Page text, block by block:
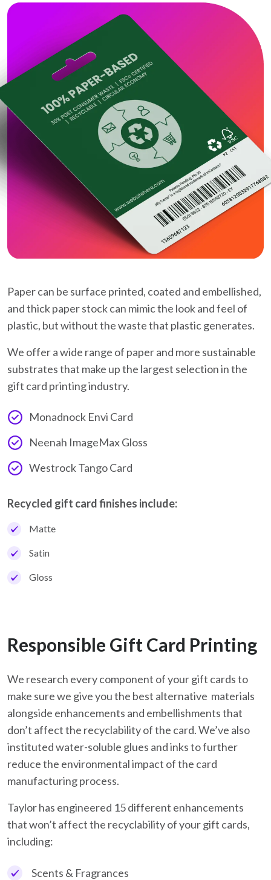
Paper can be surface printed, coated and embellished,
and thick paper stock can mimic the look and feel of
plastic, but without the waste that plastic generates.
We offer a wide range of paper and more sustainable
substrates that make up the largest selection in the
gift card printing industry.
Monadnock Envi Card
Neenah ImageMax Gloss
Westrock Tango Card
Recycled gift card finishes include:
Matte
Satin
Gloss
Responsible Gift Card Printing
We research every component of your gift cards to
make sure we give you the best alternative materials
alongside enhancements and embellishments that
don’t affect the recyclability of the card. We’ve also
instituted water-soluble glues and inks to further
reduce the environmental impact of the card
manufacturing process.
Taylor has engineered 15 different enhancements
that won’t affect the recyclability of your gift cards,
including:
Scents & Fragrances